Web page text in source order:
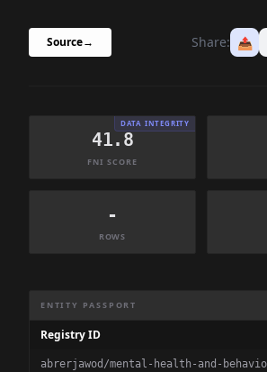
Source→ Share: 📤
DATA INTEGRITY
41.8
FNI SCORE
-
ROWS
ENTITY PASSPORT
Registry ID
abrerjawod/mental-health-and-